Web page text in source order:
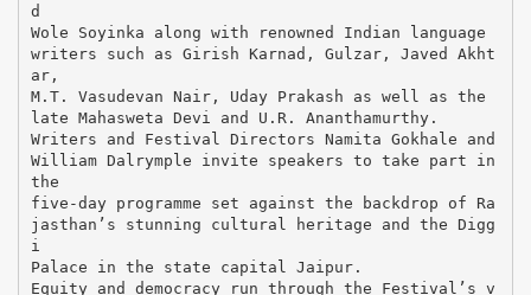
d
Wole Soyinka along with renowned Indian language
writers such as Girish Karnad, Gulzar, Javed Akht
ar,
M.T. Vasudevan Nair, Uday Prakash as well as the
late Mahasweta Devi and U.R. Ananthamurthy.
Writers and Festival Directors Namita Gokhale and
William Dalrymple invite speakers to take part in
the
five-day programme set against the backdrop of Ra
jasthan’s stunning cultural heritage and the Digg
i
Palace in the state capital Jaipur.
Equity and democracy run through the Festival’s v